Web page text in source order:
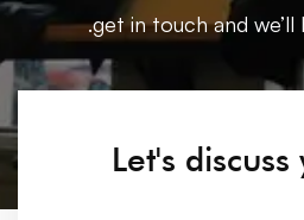
get in touch and we’ll
Let's